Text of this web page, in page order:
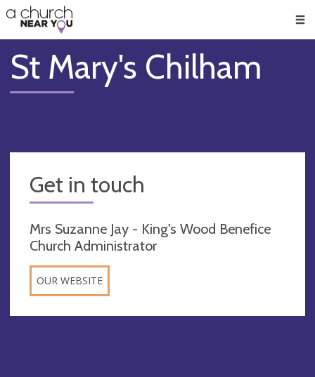
👏
😇
❤️
🥧
👋
St Mary's Chilham
Get in touch
Mrs Suzanne Jay - King's Wood Benefice
Church Administrator
OUR WEBSITE